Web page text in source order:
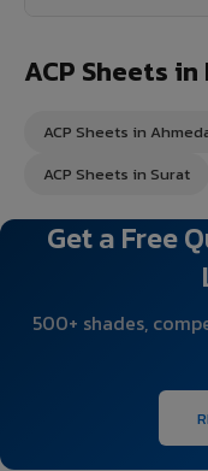
ACP Sheets
ACP Sheets in
ACP Sheets in Surat
Get a Free
500+ shades,